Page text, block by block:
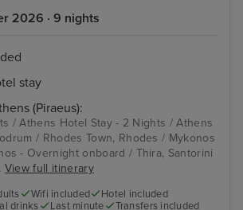
2026 · 9 nights
stay
(Piraeus):
/ Athens Hotel Stay - 2 Nights / Athens
/ Rhodes Town, Rhodes / Mykonos
- Overnight onboard / Thira, Santorini
View full itinerary
Wifi included
Hotel included
drinks
Last minute Transfers included